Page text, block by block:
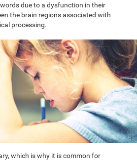
due to a dysfunction in their
the brain regions associated with
processing.
which is why it is common for